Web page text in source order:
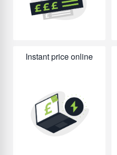
Instant price online